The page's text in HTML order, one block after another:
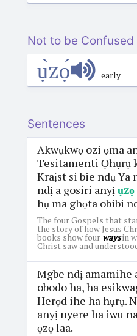
Not to be Confused
ụ̀zọ́ early
Sentences
Akwụkwọ ozi ọma
Tesitamenti Ọhụrụ
Kraịst si bie ndụ Ya
ndị a gosiri anyịụzọ
hụ ma ghọta obibi
The four Gospels that
the story of how Jesus
books show four waysin
Christ saw and
Mgbe ndị amamihe
obodo ha, ha
Herọd ihe ha hụrụ.
anyị nyere ha iwu
ọzọ laa.